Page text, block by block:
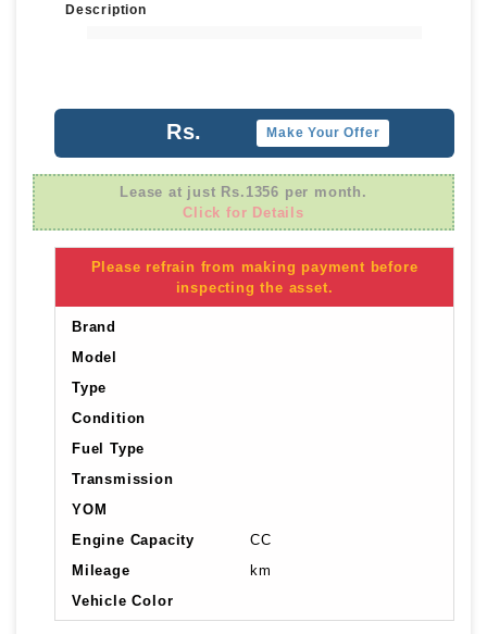
Description
Rs. Make Your Offer
Lease at just Rs.1356 per month.
Click for Details
Please refrain from making payment before
inspecting the asset.
Brand
Model
Type
Condition
Fuel Type
Transmission
YOM
Engine Capacity
CC
Mileage
km
Vehicle Color